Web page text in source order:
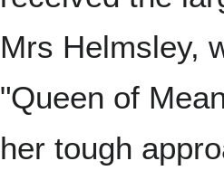
Mrs Helmsley,
"Queen of
her tough